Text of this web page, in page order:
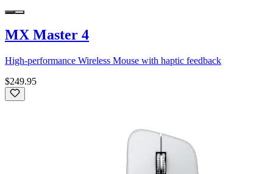
MX Master 4
High-performance Wireless Mouse with haptic feedback
$249.95